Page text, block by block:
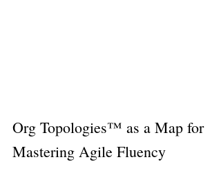
Org Topologies™ as a Map for
Mastering Agile Fluency